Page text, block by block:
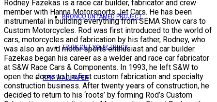
BRONCO UNTAMED PROJECT
TRICK OUT YOUR TRUCK
RPM WALLPAPER
Rodney Fazekas is a race car builder, fabricator and crew
member with Hanna Motorsports Jet Cars. He has been
instrumental in building everything from SEMA Show cars to
Custom Motorcycles. Rod was first introduced to the world of
cars, motorcycles and fabrication by his father, Rodney, who
was also an avid motor sports enthusiast and car builder.
Fazekas began his career as a welder and race car fabricator
at S&W Race Cars & Components. In 1993, he left S&W to
open the doors to his first custom fabrication and specialty
construction business. After twenty years of construction, he
decided to return to his ‘roots’ by forming Rod’s Custom